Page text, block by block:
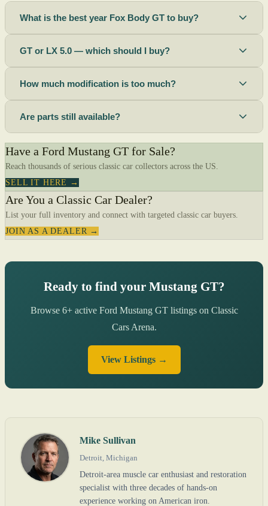
What is the best year Fox Body GT to buy?
GT or LX 5.0 — which should I buy?
How much modification is too much?
Are parts still available?
Have a Ford Mustang GT for Sale?
Reach thousands of serious classic car collectors across the US.
SELL IT HERE →
Are You a Classic Car Dealer?
List your full inventory and connect with targeted classic car buyers.
JOIN AS A DEALER →
Ready to find your Mustang GT?
Browse 6+ active Ford Mustang GT listings on Classic
Cars Arena.
View Listings →
Mike Sullivan
Detroit, Michigan
Detroit-area muscle car enthusiast and restoration
specialist with three decades of hands-on
experience working on American iron.